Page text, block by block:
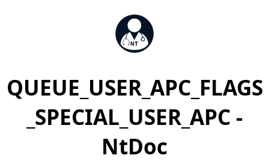
QUEUE_USER_APC_FLAGS
_SPECIAL_USER_APC -
NtDoc